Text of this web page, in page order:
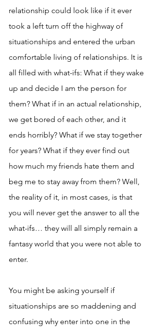
relationship could look like if it ever
took a left turn off the highway of
situationships and entered the urban
comfortable living of relationships. It is
all filled with what-ifs: What if they wake
up and decide I am the person for
them? What if in an actual relationship,
we get bored of each other, and it
ends horribly? What if we stay together
for years? What if they ever find out
how much my friends hate them and
beg me to stay away from them? Well,
the reality of it, in most cases, is that
you will never get the answer to all the
what-ifs… they will all simply remain a
fantasy world that you were not able to
enter.
You might be asking yourself if
situationships are so maddening and
confusing why enter into one in the